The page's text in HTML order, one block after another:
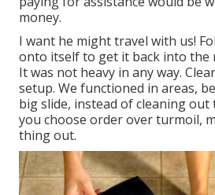
money.
I want he might travel with us!
onto itself to get it back into the
It was not heavy in any way.
setup. We functioned in areas,
big slide, instead of cleaning
you choose order over turmoil,
thing out.